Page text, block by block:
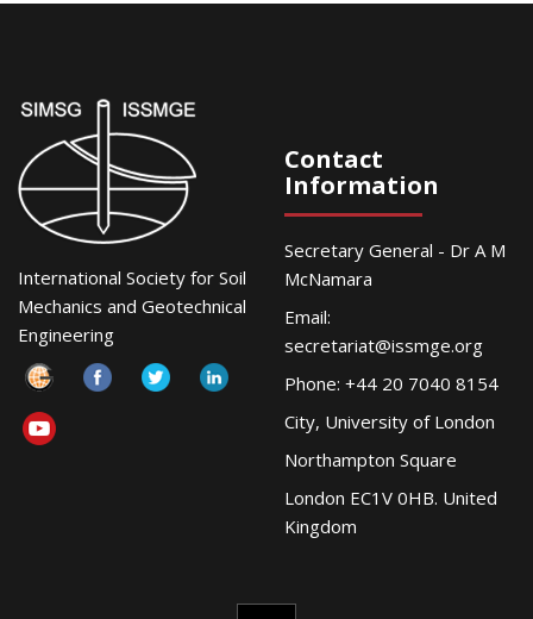
International Society for Soil
Mechanics and Geotechnical
Engineering
Contact
Information
Secretary General - Dr A M
McNamara
Email:
secretariat@issmge.org
Phone: +44 20 7040 8154
City, University of London
Northampton Square
London EC1V 0HB. United
Kingdom